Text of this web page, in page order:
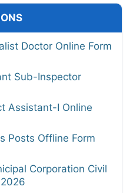
Doctor Online Form
Sub-Inspector
Assistant-I Online
Posts Offline Form
Corporation Civil